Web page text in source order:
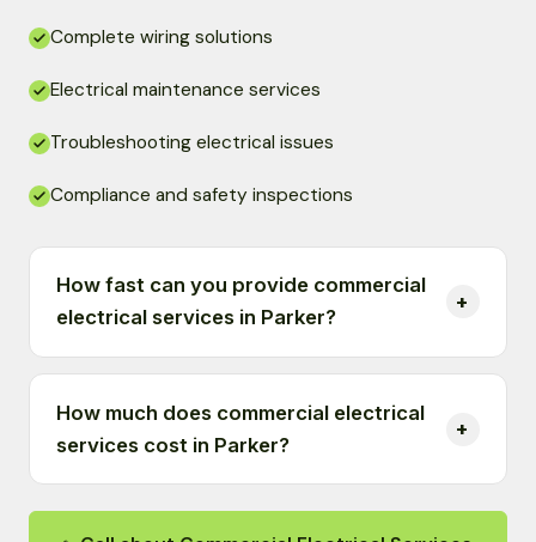
Complete wiring solutions
Electrical maintenance services
Troubleshooting electrical issues
Compliance and safety inspections
How fast can you provide commercial
electrical services in Parker?
How much does commercial electrical
services cost in Parker?